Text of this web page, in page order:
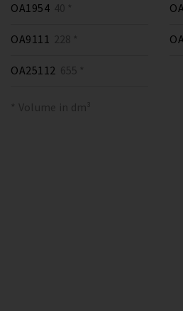
OA1954 40 *
OA9111 228 *
OA25112 655 *
* Volume in dm³